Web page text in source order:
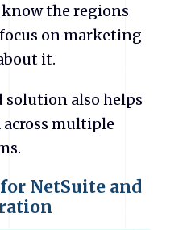
know the regions
on marketing
it.
also helps
multiple
NetSuite and